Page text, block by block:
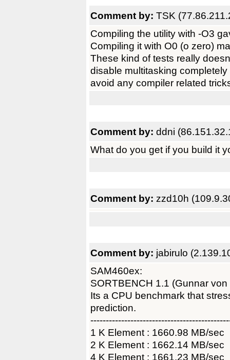
Comment by: TSK
Compiling the utility with -O3
Compiling it with O0 (o zero)
These kind of tests really
disable multitasking
avoid any compiler related
Comment by: ddni
What do you get if you build it
Comment by: zzd10h
Comment by: jabirulo
SAM460ex:
SORTBENCH 1.1 (Gunnar
Its a CPU benchmark that
prediction.
1 K Element : 1660.98 MB/sec
2 K Element : 1662.14 MB/sec
4 K Element : 1661.23 MB/sec